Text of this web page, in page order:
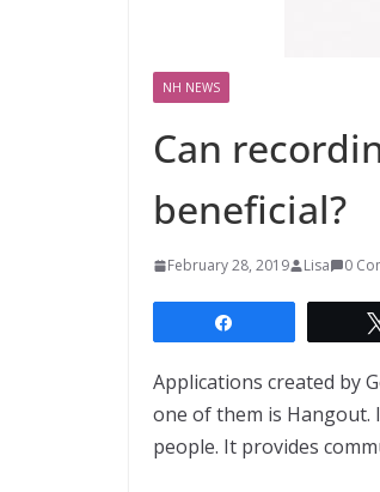
NH NEWS
Can
beneficial?
February 28, 2019 Lisa 0
Applications created by
one of them is Hangout.
people. It provides